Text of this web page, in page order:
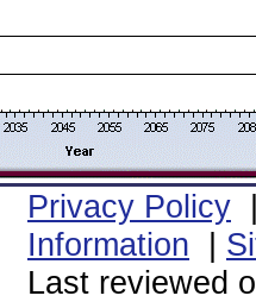
Privacy Policy
Information |
Last reviewed